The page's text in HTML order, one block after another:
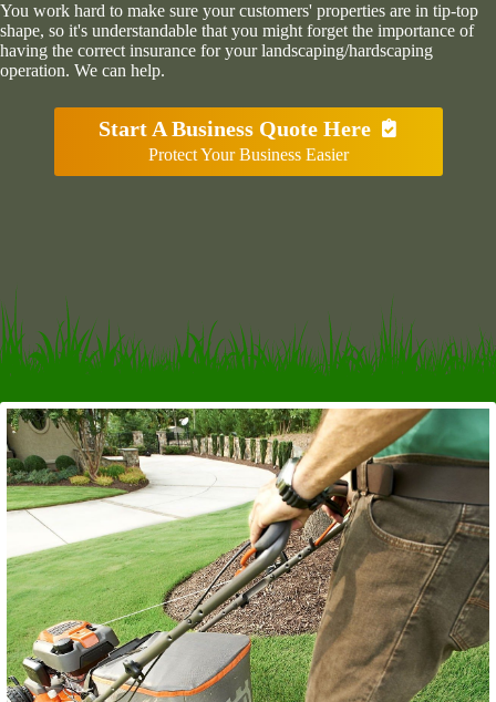
You work hard to make sure your customers' properties are in tip-top
shape, so it's understandable that you might forget the importance of
having the correct insurance for your landscaping/hardscaping
operation. We can help.
Start A Business Quote Here
Protect Your Business Easier